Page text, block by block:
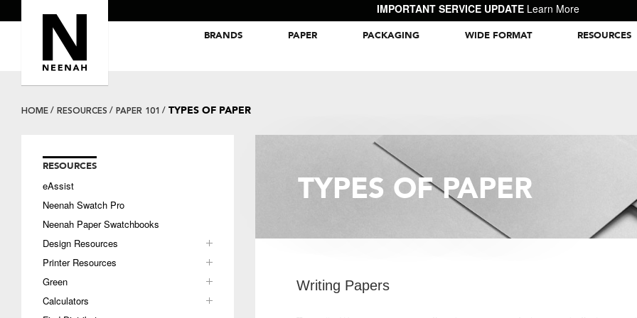
IMPORTANT SERVICE UPDATE Learn More
BRANDS PAPER PACKAGING WIDE FORMAT RESOURCES
HOME RESOURCES PAPER 101 TYPES OF PAPER
RESOURCES
eAssist
Neenah Swatch Pro
Neenah Paper Swatchbooks
Design Resources
Printer Resources
Green
Calculators
TYPES OF PAPER
Writing Papers